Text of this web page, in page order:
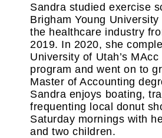
Sandra studied exercise
Brigham Young
the healthcare industry
2019. In 2020, she
University of Utah’s
program and went on to
Master of Accounting
Sandra enjoys boating,
frequenting local donut
Saturday mornings with
and two children.